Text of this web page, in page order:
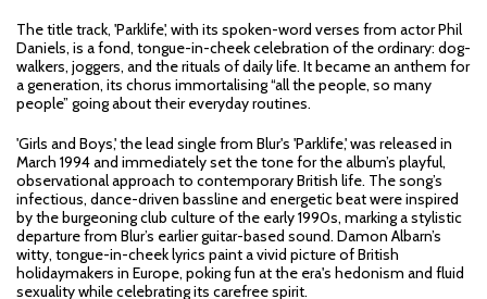
The title track, 'Parklife', with its spoken-word verses from actor Phil
Daniels, is a fond, tongue-in-cheek celebration of the ordinary: dog-
walkers, joggers, and the rituals of daily life. It became an anthem for
a generation, its chorus immortalising “all the people, so many
people” going about their everyday routines.
'Girls and Boys,' the lead single from Blur's 'Parklife,' was released in
March 1994 and immediately set the tone for the album’s playful,
observational approach to contemporary British life. The song’s
infectious, dance-driven bassline and energetic beat were inspired
by the burgeoning club culture of the early 1990s, marking a stylistic
departure from Blur’s earlier guitar-based sound. Damon Albarn’s
witty, tongue-in-cheek lyrics paint a vivid picture of British
holidaymakers in Europe, poking fun at the era's hedonism and fluid
sexuality while celebrating its carefree spirit.